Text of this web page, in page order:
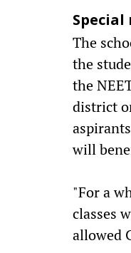
Special
The
the
the
district
will
"For a
classes
allowed